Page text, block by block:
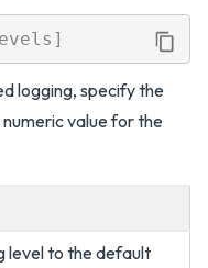
logging, specify the
value for the
level to the default